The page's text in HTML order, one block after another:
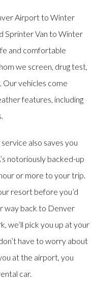
Airport to Winter
Sprinter Van to Winter
and comfortable
we screen, drug test,
Our vehicles come
features, including
also saves you
notoriously backed-up
or more to your trip.
resort before you’d
way back to Denver
we’ll pick you up at your
have to worry about
at the airport, you
car.